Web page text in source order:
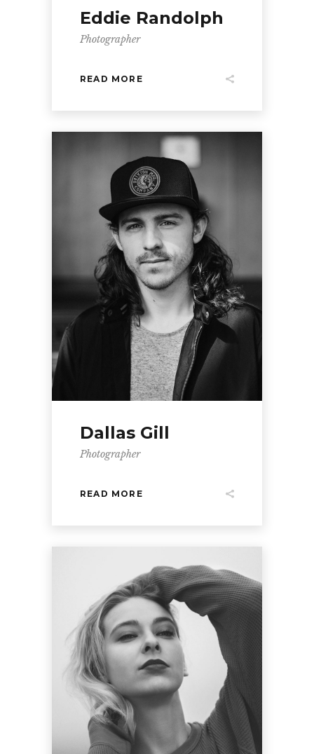
Eddie Randolph
Photographer
READ MORE
Dallas Gill
Photographer
READ MORE